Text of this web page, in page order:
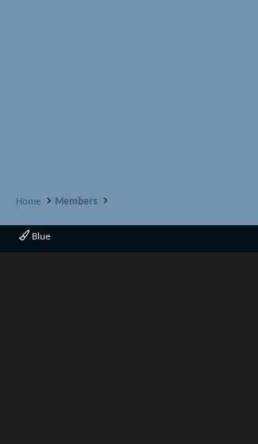
Home Members
Blue